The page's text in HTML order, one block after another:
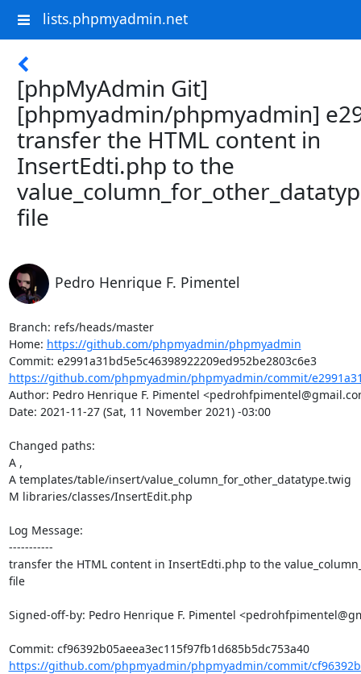
lists.phpmyadmin.net
[phpMyAdmin Git]
[phpmyadmin/phpmyadmin]
transfer the HTML content in
InsertEdti.php to the
file
Pedro Henrique F. Pimentel
Branch: refs/heads/master
Home: https://github.com/phpmyadmin/phpmyadmin
Commit: e2991a31bd5e5c46398922209ed952be2803c6e3
https://github.com/phpmyadmin/phpmyadmin/commit/
Author: Pedro Henrique F. Pimentel
Date: 2021-11-27 (Sat, 11 November 2021) -03:00
Changed paths:
A ,
A templates/table/insert/value_column_for_other_datatype.twig
M libraries/classes/InsertEdit.php
Log Message:
-----------
transfer the HTML content in InsertEdti.php to the
file
Signed-off-by: Pedro Henrique F. Pimentel
Commit: cf96392b05aeea3ec115f97fb1d685b5dc753a40
https://github.com/phpmyadmin/phpmyadmin/commit/